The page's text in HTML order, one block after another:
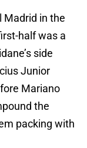
Madrid in the
half was a
side
Junior
Mariano
the
packing with